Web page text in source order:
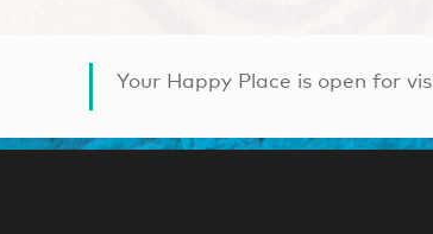
Your Happy Place is open for